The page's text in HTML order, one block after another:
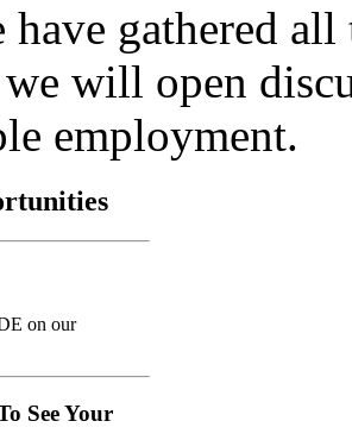
have gathered
we will open
employment.
on our
See Your